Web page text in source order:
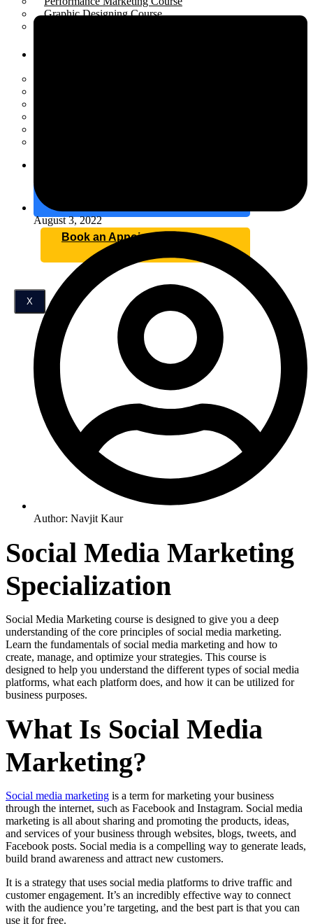
Graphic Designing Course
Book an Appointment
X
August 3, 2022
Author: Navjit Kaur
Social Media Marketing
Specialization
Social Media Marketing course is designed to give you a deep
understanding of the core principles of social media marketing.
Learn the fundamentals of social media marketing and how to
create, manage, and optimize your strategies. This course is
designed to help you understand the different types of social media
platforms, what each platform does, and how it can be utilized for
business purposes.
What Is Social Media
Marketing?
Social media marketing is a term for marketing your business
through the internet, such as Facebook and Instagram. Social media
marketing is all about sharing and promoting the products, ideas,
and services of your business through websites, blogs, tweets, and
Facebook posts. Social media is a compelling way to generate leads,
build brand awareness and attract new customers.
It is a strategy that uses social media platforms to drive traffic and
customer engagement. It’s an incredibly effective way to connect
with the audience you’re targeting, and the best part is that you can
use it for free.